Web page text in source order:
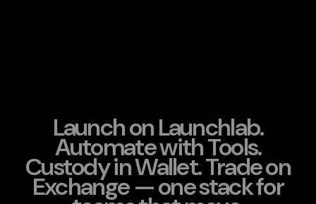
Launch on Launchlab.
Automate with Tools.
Custody in Wallet. Trade on
Exchange — one stack for